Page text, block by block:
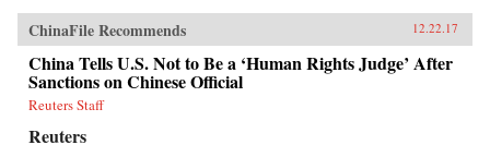
ChinaFile Recommends 12.22.17
China Tells U.S. Not to Be a ‘Human Rights Judge’ After
Sanctions on Chinese Official
Reuters Staff
Reuters